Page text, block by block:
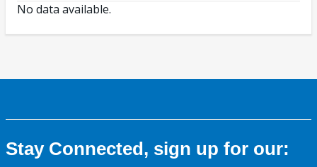
No data available.
Stay Connected, sign up for our: